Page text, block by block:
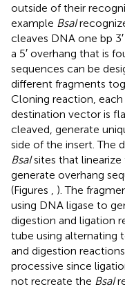
outside of their
example BsaI
cleaves DNA one bp
a 5′ overhang that is
sequences can be
different fragments
Cloning reaction,
destination vector is
cleaved, generate
side of the insert. The
BsaIsites that linearize
generate overhang
(Figures
). The
using DNA ligase to
digestion and ligation
tube using alternating
and digestion
processive since
not recreate the BsaI